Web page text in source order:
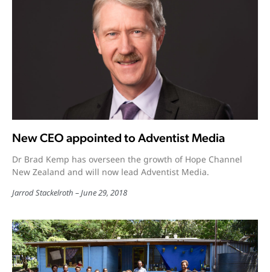
New CEO appointed to Adventist Media
Dr Brad Kemp has overseen the growth of Hope Channel
New Zealand and will now lead Adventist Media.
Jarrod Stackelroth June 29, 2018